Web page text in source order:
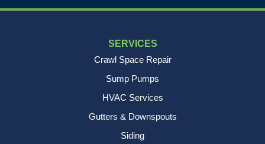
SERVICES
Crawl Space Repair
Sump Pumps
HVAC Services
Gutters & Downspouts
Siding